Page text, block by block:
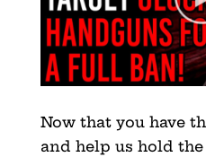
Now that you have
and help us hold